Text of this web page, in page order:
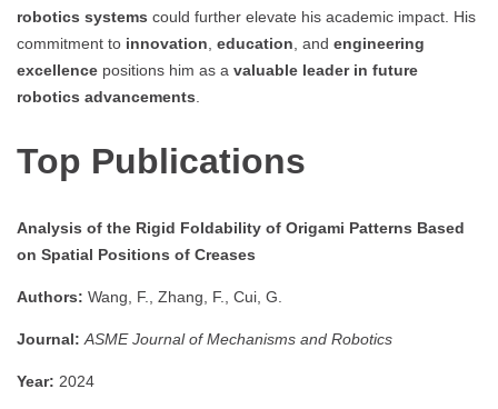
robotics systems could further elevate his academic impact. His
commitment to innovation education , and engineering
excellence positions him as a valuable leader in future
robotics advancements
Top Publications
Analysis of the Rigid Foldability of Origami Patterns Based
on Spatial Positions of Creases
Authors: Wang, F., Zhang, F., Cui, G.
Journal: ASME Journal of Mechanisms and Robotics
Year: 2024